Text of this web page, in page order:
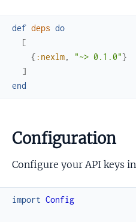
def deps do
[
{ :nexlm, "~> 0.1.0"}
]
end
Configuration
Configure your API keys in
import Config